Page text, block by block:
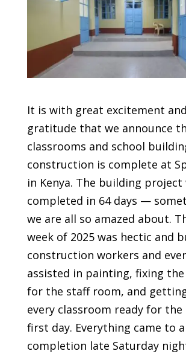
It is with great excitement
gratitude that we announce
classrooms and school
construction is complete at
in Kenya. The building project
completed in 64 days —
we are all so amazed about.
week of 2025 was hectic and
construction workers and
assisted in painting, fixing
for the staff room, and
every classroom ready for the
first day. Everything came to a
completion late Saturday